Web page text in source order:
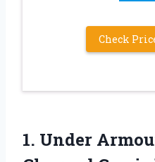
Check
1. Under